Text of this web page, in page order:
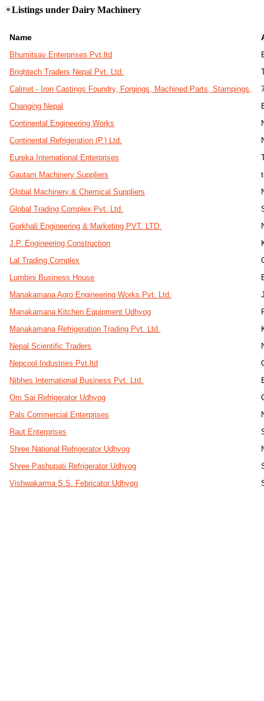
Listings under Dairy Machinery
Name
Bhumitsav Enterprises Pvt.ltd
Brightech Traders Nepal Pvt. Ltd.
Calmet - Iron Castings Foundry, Forgings, Machined Parts, Stampings,
Changing Nepal
Continental Engineering Works
Continental Refrigeration (P.) Ltd.
Eureka International Enterprises
Gautam Machinery Suppliers
Global Machinery & Chemical Suppliers
Global Trading Complex Pvt. Ltd.
Gorkhali Engineering & Marketing PVT. LTD.
J.P. Engineering Construction
Lal Trading Complex
Lumbini Business House
Manakamana Agro Engineering Works Pvt. Ltd.
Manakamana Kitchen Equipment Udhyog
Manakamana Refrigeration Trading Pvt. Ltd.
Nepal Scientific Traders
Nepcool Industries Pvt.ltd
Nibhes International Business Pvt. Ltd.
Om Sai Refrigerator Udhyog
Pals Commercial Enterprises
Raut Enterprises
Shree National Refrigerator Udhyog
Shree Pashupati Refrigerator Udhyog
Vishwakarma S.S. Febricator Udhyog